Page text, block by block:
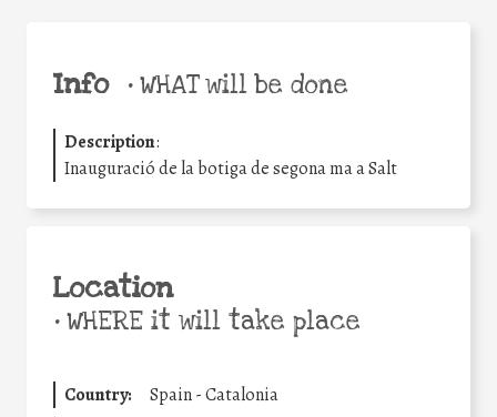
Info •WHAT will be done
Description:
Inauguració de la botiga de segona ma a Salt
Location
•WHERE it will take place
Country:
Spain - Catalonia